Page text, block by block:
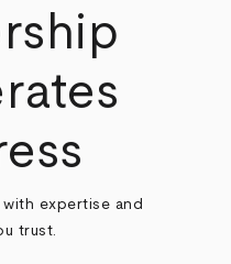
expertise and
trust.